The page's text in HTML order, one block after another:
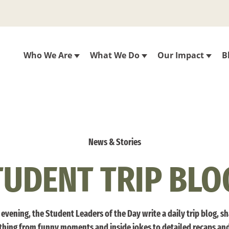
Who We Are What We Do Our Impact
News & Stories
TRIP
evening, the Student Leaders of the Day write a daily trip blog,